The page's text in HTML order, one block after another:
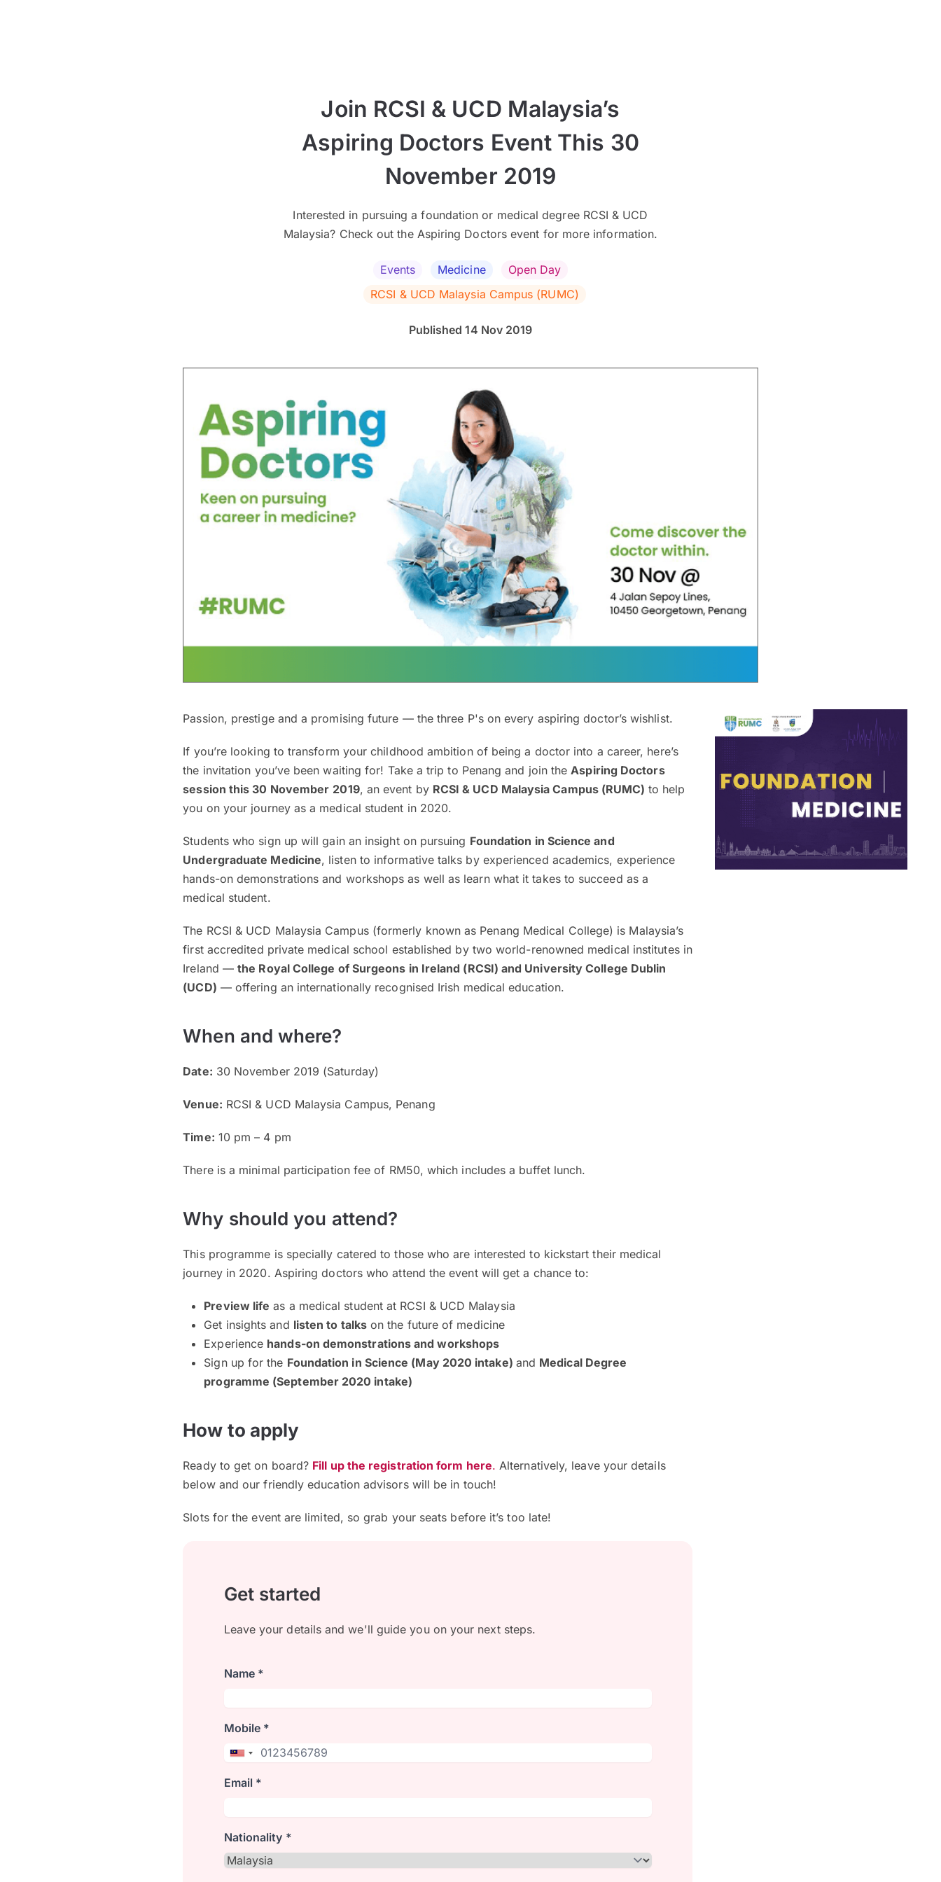
Join RCSI & UCD Malaysia’s
Aspiring Doctors Event This 30
November 2019
Interested in pursuing a foundation or medical degree RCSI & UCD
Malaysia? Check out the Aspiring Doctors event for more information.
Events Medicine
Open Day
RCSI & UCD Malaysia Campus (RUMC)
Published 14 Nov 2019
Passion, prestige and a promising future — the three P's on every aspiring doctor’s wishlist.
If you’re looking to transform your childhood ambition of being a doctor into a career, here’s
the invitation you’ve been waiting for! Take a trip to Penang and join theAspiring Doctors
session this 30 November 2019, an event by RCSI & UCD Malaysia Campus (RUMC) to help
you on your journey as a medical student in 2020.
Students who sign up will gain an insight on pursuing Foundation in Science and
Undergraduate Medicine, listen to informative talks by experienced academics, experience
hands-on demonstrations and workshops as well as learn what it takes to succeed as a
medical student.
The RCSI & UCD Malaysia Campus (formerly known as Penang Medical College) is Malaysia’s
first accredited private medical school established by two world-renowned medical institutes in
Ireland —the Royal College of Surgeons in Ireland (RCSI) and University College Dublin
(UCD) — offering an internationally recognised Irish medical education.
When and where?
Date: 30 November 2019 (Saturday)
Venue: RCSI & UCD Malaysia Campus, Penang
Time: 10 pm – 4 pm
There is a minimal participation fee of RM50, which includes a buffet lunch.
Why should you attend?
This programme is specially catered to those who are interested to kickstart their medical
journey in 2020. Aspiring doctors who attend the event will get a chance to:
Preview life as a medical student at RCSI & UCD Malaysia
Get insights and listen to talkson the future of medicine
Experience hands-on demonstrations and workshops
Sign up for the Foundation in Science (May 2020 intake) and Medical Degree
programme (September 2020 intake)
How to apply
Ready to get on board? Fill up the registration form here. Alternatively, leave your details
below and our friendly education advisors will be in touch!
Slots for the event are limited, so grab your seats before it’s too late!
Get started
Leave your details and we'll guide you on your next steps.
Name *
Mobile *
Email *
Nationality *